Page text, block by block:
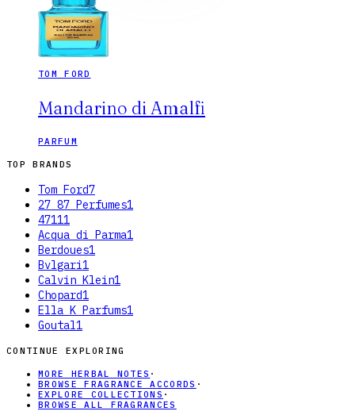
TOM FORD
Mandarino di Amalfi
PARFUM
TOP BRANDS
Tom Ford7
27 87 Perfumes1
47111
Acqua di Parma1
Berdoues1
Bvlgari1
Calvin Klein1
Chopard1
Ella K Parfums1
Goutal1
CONTINUE EXPLORING
MORE HERBAL NOTES ·
BROWSE FRAGRANCE ACCORDS ·
EXPLORE COLLECTIONS ·
BROWSE ALL FRAGRANCES